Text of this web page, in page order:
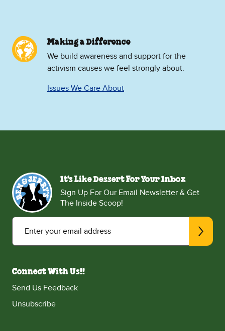
Making a Difference
We build awareness and support for the
activism causes we feel strongly about.
Issues We Care About
It's Like Dessert For Your Inbox
Sign Up For Our Email Newsletter & Get
The Inside Scoop!
Enter your email address
Connect With Us!!
Send Us Feedback
Unsubscribe